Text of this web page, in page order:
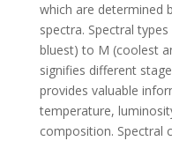
which are determined
spectra. Spectral
bluest) to M (coolest
signifies different
provides valuable
temperature,
composition. Spectral